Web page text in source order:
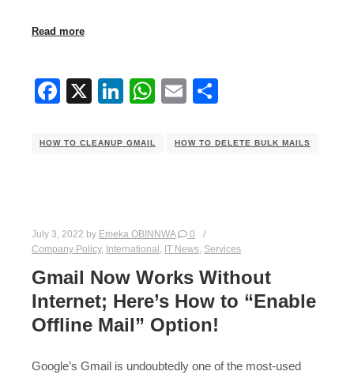
Read more
Facebook
X LinkedIn
WhatsApp
Email
HOW TO CLEANUP GMAIL HOW TO DELETE BULK MAILS
July 3, 2022 by Emeka OBINNWA
0
Company Policy, International IT News Services
Gmail Now Works Without
Internet; Here’s How to “Enable
Offline Mail” Option!
Google’s Gmail is undoubtedly one of the most-used